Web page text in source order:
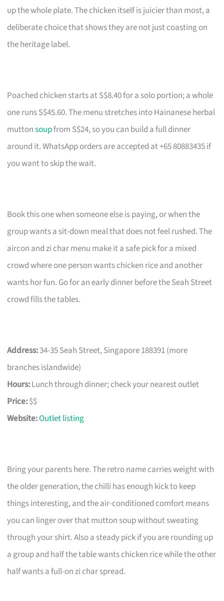
up the whole plate. The chicken itself is juicier than most, a
deliberate choice that shows they are not just coasting on
the heritage label.
Poached chicken starts at S$8.40 for a solo portion; a whole
one runs S$45.60. The menu stretches into Hainanese herbal
muttonsoupfrom S$24, so you can build a full dinner
around it. WhatsApp orders are accepted at +65 80883435 if
you want to skip the wait.
Book this one when someone else is paying, or when the
group wants a sit-down meal that does not feel rushed. The
aircon and zi char menu make it a safe pick for a mixed
crowd where one person wants chicken rice and another
wants hor fun. Go for an early dinner before the Seah Street
crowd fills the tables.
Address:34-35 Seah Street, Singapore 188391 (more
branches islandwide)
Hours:Lunch through dinner; check your nearest outlet
Price:$$
Website:Outlet listing
Bring your parents here. The retro name carries weight with
the older generation, the chilli has enough kick to keep
things interesting, and the air-conditioned comfort means
you can linger over that mutton soup without sweating
through your shirt. Also a steady pick if you are rounding up
a group and half the table wants chicken rice while the other
half wants a full-on zi char spread.